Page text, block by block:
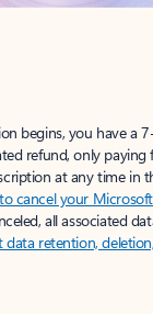
begins, you have a
refund, only paying
at any time in
cancel your
all associated
data retention,